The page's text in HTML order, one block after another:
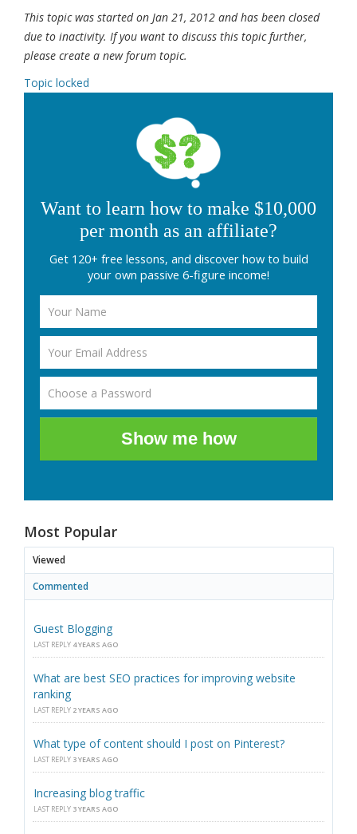
This topic was started on Jan 21, 2012 and has been closed
due to inactivity. If you want to discuss this topic further,
please create a new forum topic.
Topic locked
Want to learn how to make $10,000
per month as an affiliate?
Get 120+ free lessons, and discover how to build
your own passive 6-figure income!
Show me how
Most Popular
Viewed
Commented
Guest Blogging
LAST REPLY 4 YEARS AGO
What are best SEO practices for improving website
ranking
LAST REPLY 2 YEARS AGO
What type of content should I post on Pinterest?
LAST REPLY 3 YEARS AGO
Increasing blog traffic
LAST REPLY 3 YEARS AGO